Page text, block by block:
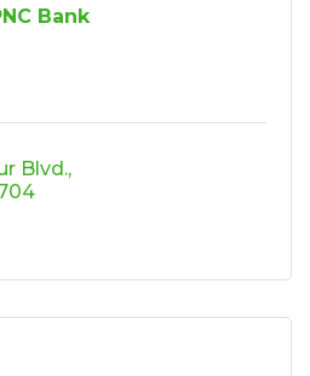
Bank
Blvd.